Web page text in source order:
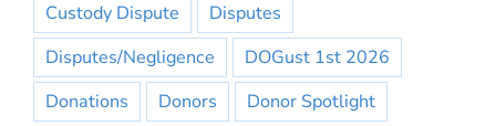
Custody Dispute
Disputes
Disputes/Negligence
DOGust 1st 2026
Donations
Donors Donor Spotlight